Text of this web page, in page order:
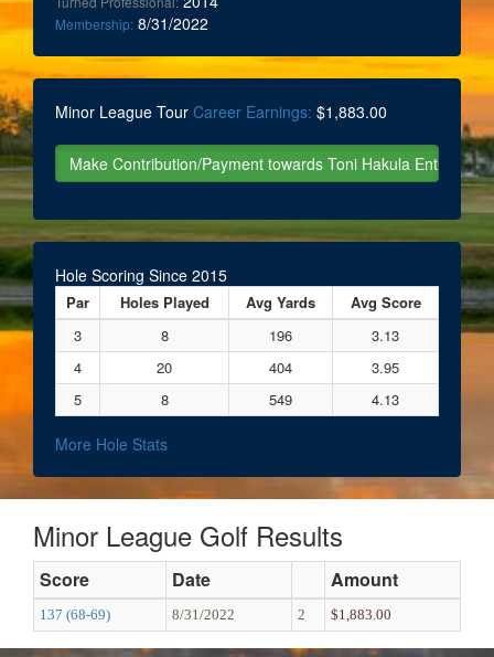
Membership: 8/31/2022
Minor League Tour Career Earnings: $1,883.00
Hole Scoring Since 2015
Par Holes Played Avg Yards
Avg Score
3
8 196
3.13
4
20 404
3.95
5
8 549 4.13
More Hole Stats
Minor League Golf Results
Score Date Amount
137 (68-69) 8/31/2022 2 $1,883.00